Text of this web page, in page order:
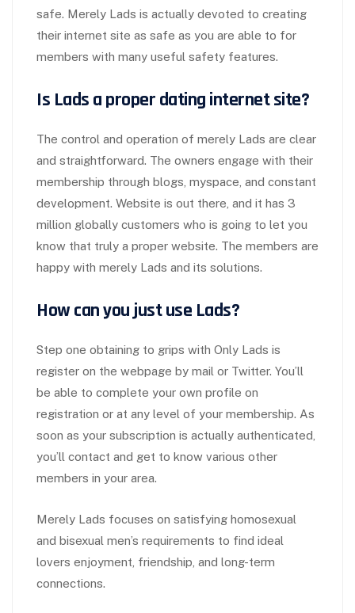
safe. Merely Lads is actually devoted to creating
their internet site as safe as you are able to for
members with many useful safety features.
Is Lads a proper dating internet site?
The control and operation of merely Lads are clear
and straightforward. The owners engage with their
membership through blogs, myspace, and constant
development. Website is out there, and it has 3
million globally customers who is going to let you
know that truly a proper website. The members are
happy with merely Lads and its solutions.
How can you just use Lads?
Step one obtaining to grips with Only Lads is
register on the webpage by mail or Twitter. You’ll
be able to complete your own profile on
registration or at any level of your membership. As
soon as your subscription is actually authenticated,
you’ll contact and get to know various other
members in your area.
Merely Lads focuses on satisfying homosexual
and bisexual men’s requirements to find ideal
lovers enjoyment, friendship, and long-term
connections.